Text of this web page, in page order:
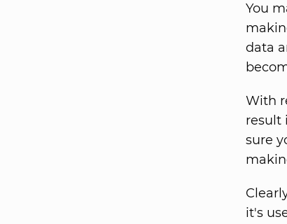
You
data
With
result
sure
it's